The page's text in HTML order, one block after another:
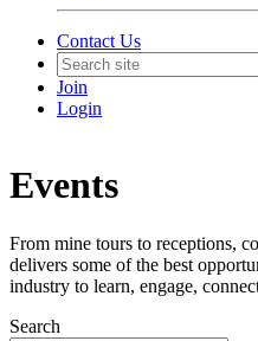
Contact Us
Join
Login
Events
From mine tours to receptions,
delivers some of the best
industry to learn, engage,
Search